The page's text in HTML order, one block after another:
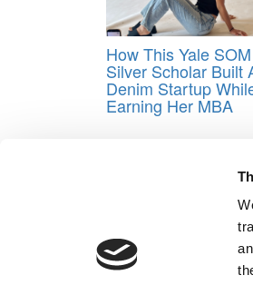
How This Yale SOM
Silver Scholar Built
Denim Startup
Earning Her MBA
Post
Next Article:
Ten Years
Our Partner Sites: